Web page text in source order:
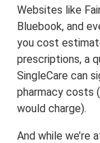
Websites like
Bluebook, and
you cost
prescriptions, a
SingleCare can
pharmacy costs
would charge).
And while we’re